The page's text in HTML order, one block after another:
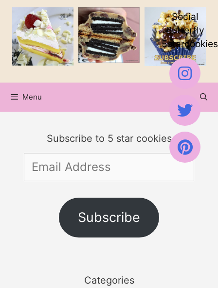
Skip
content
Menu
Subscribe to 5 star cookies
Email
Address
Subscribe
Categories
Social
Butterfly
5starcookies